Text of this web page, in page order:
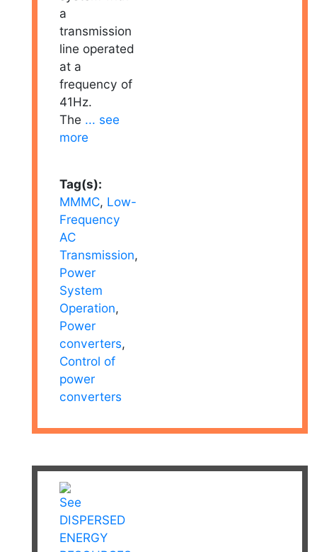
a
transmission
line operated
at a
frequency of
41Hz.
The ... see
more
Tag(s):
MMMC, Low-
Frequency
AC
Transmission,
Power
System
Operation,
Power
converters,
Control of
power
converters